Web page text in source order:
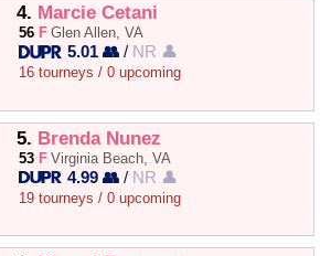
4. Marcie Cetani
56 F Glen Allen, VA
5.01 👥 / NR 👤
16 tourneys / 0 upcoming
5. Brenda Nunez
53 F Virginia Beach, VA
4.99 👥 / NR 👤
19 tourneys / 0 upcoming